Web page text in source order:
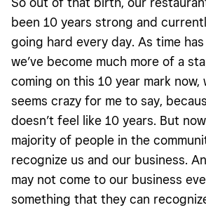
been 10 years strong and
going hard every day. As time
we’ve become much more of a
coming on this 10 year mark now,
seems crazy for me to say,
doesn’t feel like 10 years. But
majority of people in the
recognize us and our business.
may not come to our business
something that they can